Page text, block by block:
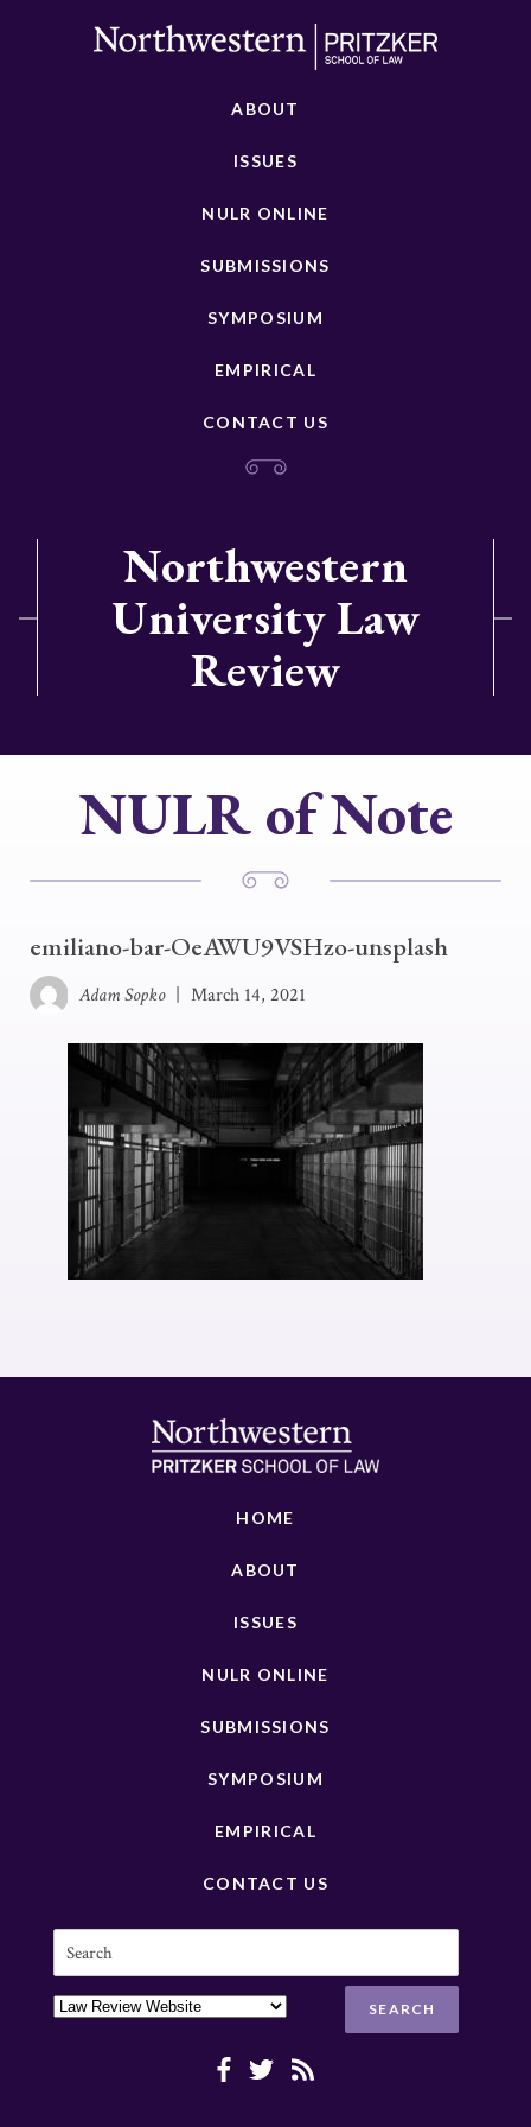
ABOUT
ISSUES
NULR ONLINE
SUBMISSIONS
SYMPOSIUM
EMPIRICAL
CONTACT US
Northwestern
University Law
Review
NULR of Note
emiliano-bar-OeAWU9VSHzo-unsplash
Adam Sopko March 14, 2021
HOME
ABOUT
ISSUES
NULR ONLINE
SUBMISSIONS
SYMPOSIUM
EMPIRICAL
CONTACT US